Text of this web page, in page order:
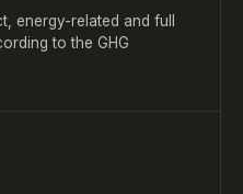
energy-related and full
to the GHG